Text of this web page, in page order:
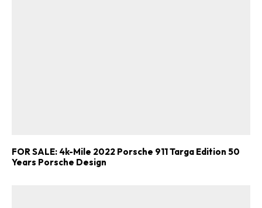
FOR SALE: 4k-Mile 2022 Porsche 911 Targa Edition 50
Years Porsche Design